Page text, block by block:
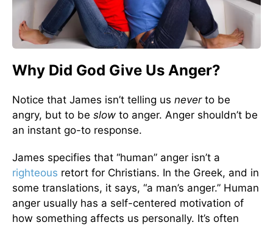
Why Did God Give Us Anger?
Notice that James isn’t telling us neverto be
angry, but to be slow to anger. Anger shouldn’t be
an instant go-to response.
James specifies that “human” anger isn’t a
righteous retort for Christians. In the Greek, and in
some translations, it says, “a man’s anger.” Human
anger usually has a self-centered motivation of
how something affects us personally. It’s often